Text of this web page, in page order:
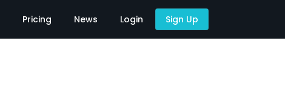
Pricing News Login Sign Up